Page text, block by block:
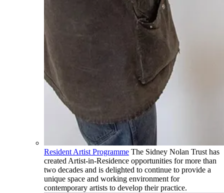
Resident Artist Programme The Sidney Nolan Trust has
created Artist-in-Residence opportunities for more than
two decades and is delighted to continue to provide a
unique space and working environment for
contemporary artists to develop their practice.